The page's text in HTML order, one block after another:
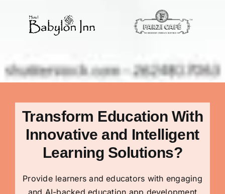
Transform Education With
Innovative and Intelligent
Learning Solutions?
Provide learners and educators with engaging